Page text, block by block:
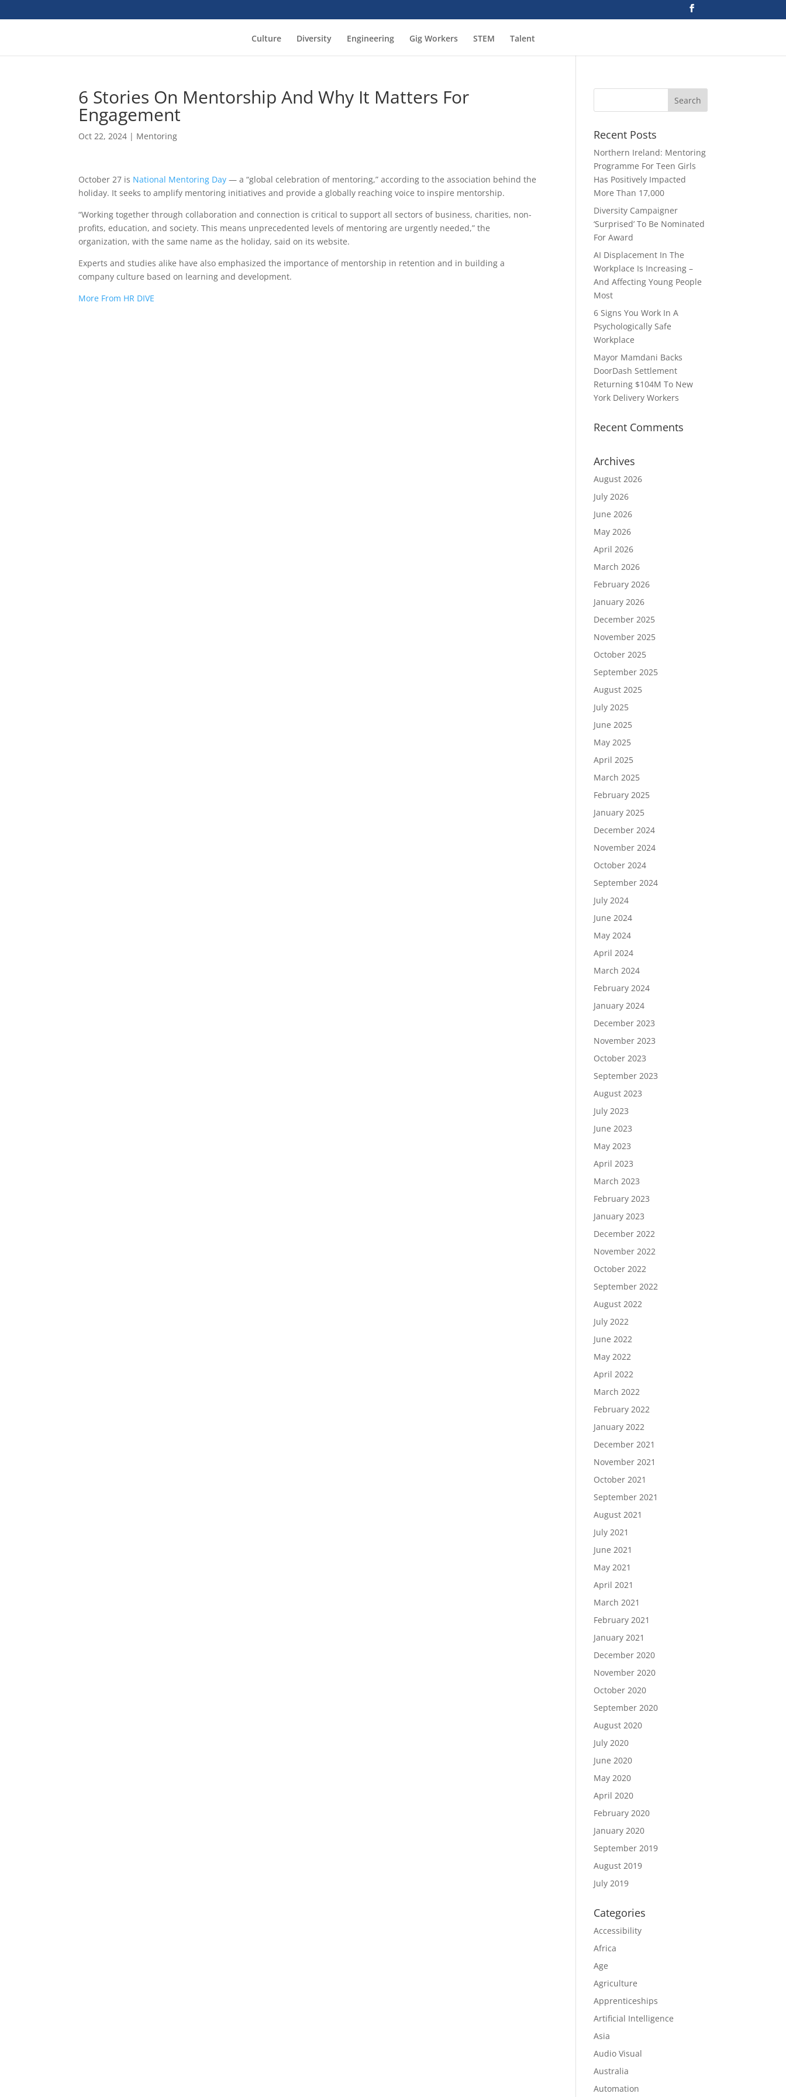
Culture Diversity Engineering Gig Workers STEM Talent
6 Stories On Mentorship And Why It Matters For
Engagement
Oct 22, 2024 | Mentoring
October 27 is National Mentoring Day — a “global celebration of mentoring,” according to the association behind the
holiday. It seeks to amplify mentoring initiatives and provide a globally reaching voice to inspire mentorship.
“Working together through collaboration and connection is critical to support all sectors of business, charities, non-
profits, education, and society. This means unprecedented levels of mentoring are urgently needed,” the
organization, with the same name as the holiday, said on its website.
Experts and studies alike have also emphasized the importance of mentorship in retention and in building a
company culture based on learning and development.
More From HR DIVE
Recent Posts
Northern Ireland: Mentoring
Programme For Teen Girls
Has Positively Impacted
More Than 17,000
Diversity Campaigner
‘Surprised’ To Be Nominated
For Award
AI Displacement In The
Workplace Is Increasing –
And Affecting Young People
Most
6 Signs You Work In A
Psychologically Safe
Workplace
Mayor Mamdani Backs
DoorDash Settlement
Returning $104M To New
York Delivery Workers
Recent Comments
Archives
August 2026
July 2026
June 2026
May 2026
April 2026
March 2026
February 2026
January 2026
December 2025
November 2025
October 2025
September 2025
August 2025
July 2025
June 2025
May 2025
April 2025
March 2025
February 2025
January 2025
December 2024
November 2024
October 2024
September 2024
July 2024
June 2024
May 2024
April 2024
March 2024
February 2024
January 2024
December 2023
November 2023
October 2023
September 2023
August 2023
July 2023
June 2023
May 2023
April 2023
March 2023
February 2023
January 2023
December 2022
November 2022
October 2022
September 2022
August 2022
July 2022
June 2022
May 2022
April 2022
March 2022
February 2022
January 2022
December 2021
November 2021
October 2021
September 2021
August 2021
July 2021
June 2021
May 2021
April 2021
March 2021
February 2021
January 2021
December 2020
November 2020
October 2020
September 2020
August 2020
July 2020
June 2020
May 2020
April 2020
February 2020
January 2020
September 2019
August 2019
July 2019
Categories
Accessibility
Africa
Age
Agriculture
Apprenticeships
Artificial Intelligence
Asia
Audio Visual
Australia
Automation